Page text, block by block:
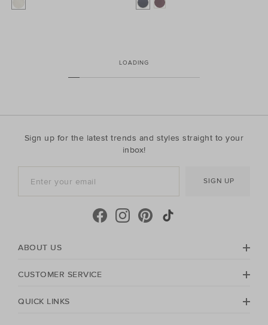
LOADING
Sign up for the latest trends and styles straight to your
inbox!
SIGN UP
ABOUT US
CUSTOMER SERVICE
QUICK LINKS